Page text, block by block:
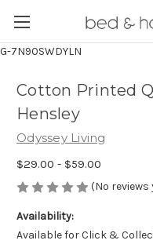
G-7N90SWDYLN
Cotton Printed
Hensley
Odyssey Living
$29.00 - $59.00
(No reviews
Availability:
Available for Click &